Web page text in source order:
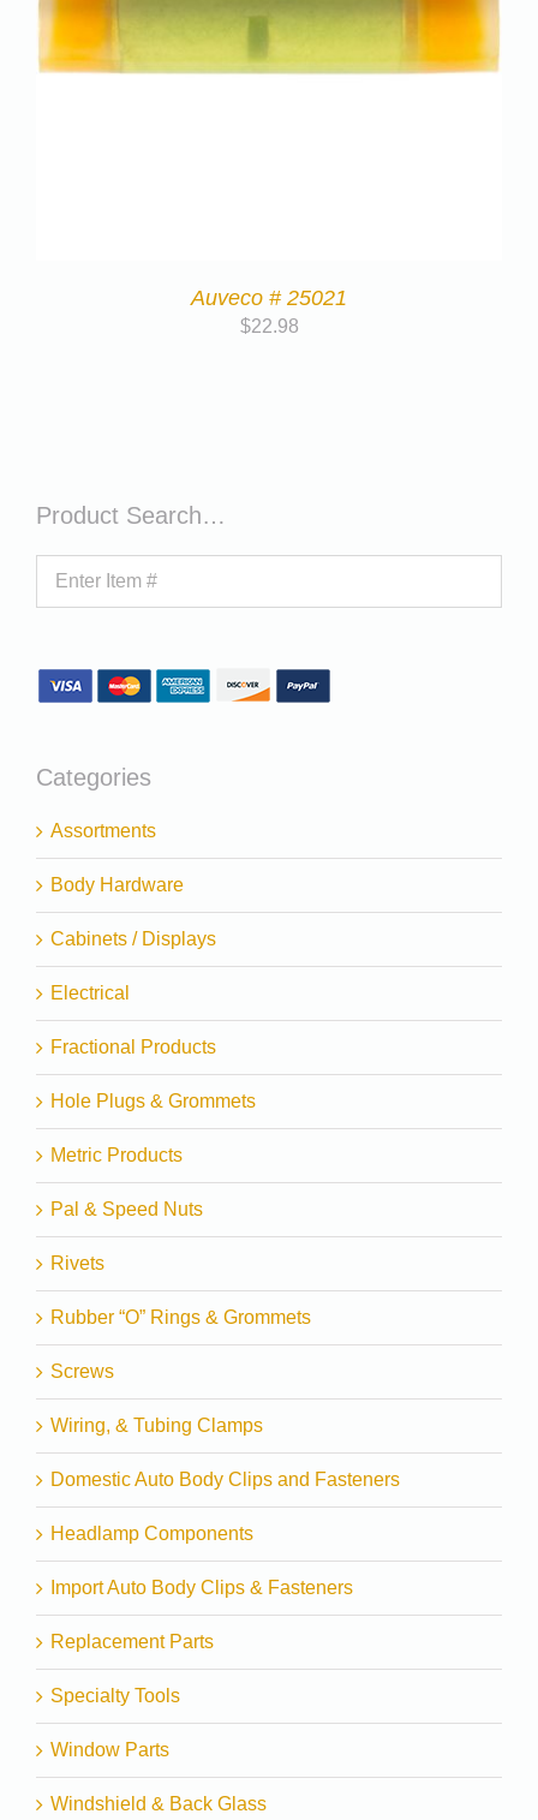
Auveco # 25021
$22.98
Product Search…
Categories
Assortments
Body Hardware
Cabinets / Displays
Electrical
Fractional Products
Hole Plugs & Grommets
Metric Products
Pal & Speed Nuts
Rivets
Rubber “O” Rings & Grommets
Screws
Wiring, & Tubing Clamps
Domestic Auto Body Clips and Fasteners
Headlamp Components
Import Auto Body Clips & Fasteners
Replacement Parts
Specialty Tools
Window Parts
Windshield & Back Glass